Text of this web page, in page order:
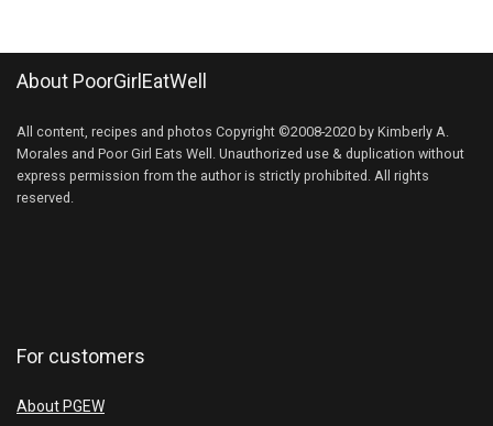
About PoorGirlEatWell
All content, recipes and photos Copyright ©2008-2020 by Kimberly A.
Morales and Poor Girl Eats Well. Unauthorized use & duplication without
express permission from the author is strictly prohibited. All rights
reserved.
For customers
About PGEW